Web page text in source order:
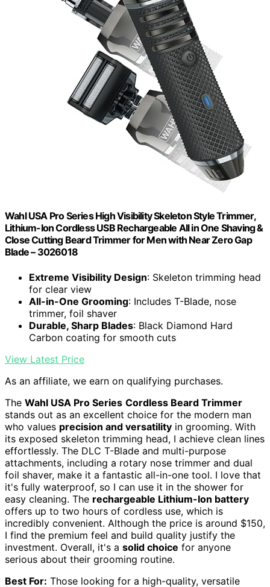
Wahl USA Pro Series High Visibility Skeleton Style Trimmer,
Lithium-Ion Cordless USB Rechargeable All in One Shaving &
Close Cutting Beard Trimmer for Men with Near Zero Gap
Blade – 3026018
Extreme Visibility Design: Skeleton trimming head
for clear view
All-in-One Grooming: Includes T-Blade, nose
trimmer, foil shaver
Durable, Sharp Blades: Black Diamond Hard
Carbon coating for smooth cuts
View Latest Price
As an affiliate, we earn on qualifying purchases.
The Wahl USA Pro Series Cordless Beard Trimmer
stands out as an excellent choice for the modern man
who values precision and versatility in grooming. With
its exposed skeleton trimming head, I achieve clean lines
effortlessly. The DLC T-Blade and multi-purpose
attachments, including a rotary nose trimmer and dual
foil shaver, make it a fantastic all-in-one tool. I love that
it's fully waterproof, so I can use it in the shower for
easy cleaning. The rechargeable Lithium-Ion battery
offers up to two hours of cordless use, which is
incredibly convenient. Although the price is around $150,
I find the premium feel and build quality justify the
investment. Overall, it's a solid choice for anyone
serious about their grooming routine.
Best For: Those looking for a high-quality, versatile